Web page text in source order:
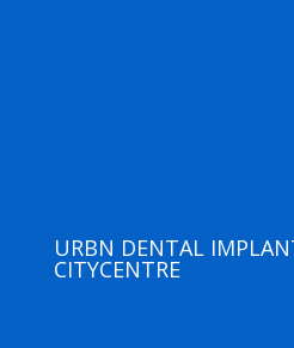
URBN DENTAL
CITYCENTRE